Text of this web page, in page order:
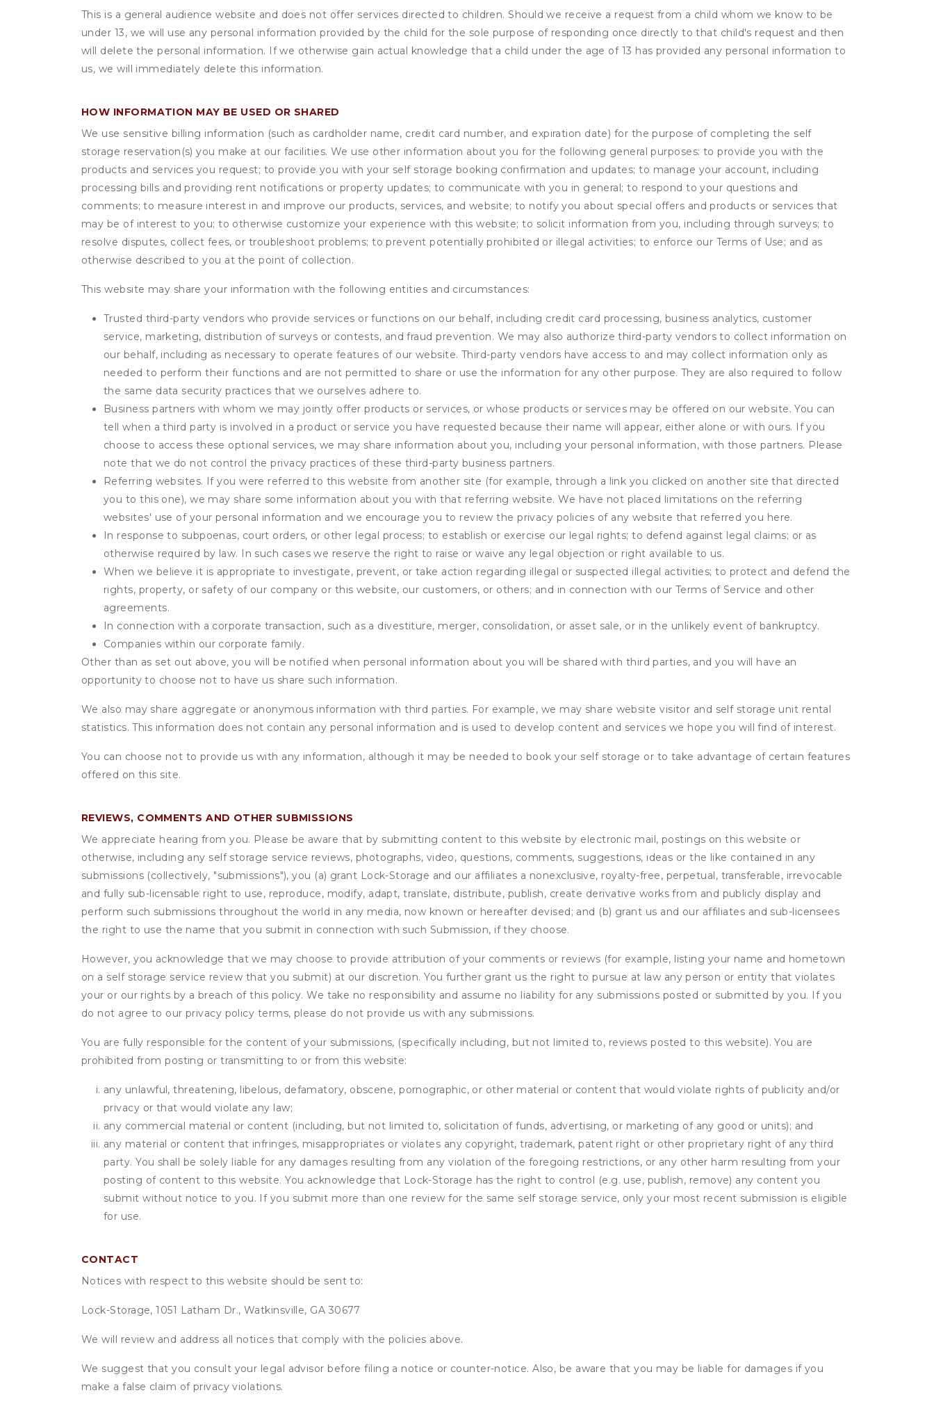
This is a general audience website and does not offer services directed to children. Should we receive a request from a child whom we know to be
under 13, we will use any personal information provided by the child for the sole purpose of responding once directly to that child's request and then
will delete the personal information. If we otherwise gain actual knowledge that a child under the age of 13 has provided any personal information to
us, we will immediately delete this information.
HOW INFORMATION MAY BE USED OR SHARED
We use sensitive billing information (such as cardholder name, credit card number, and expiration date) for the purpose of completing the self
storage reservation(s) you make at our facilities. We use other information about you for the following general purposes: to provide you with the
products and services you request; to provide you with your self storage booking confirmation and updates; to manage your account, including
processing bills and providing rent notifications or property updates; to communicate with you in general; to respond to your questions and
comments; to measure interest in and improve our products, services, and website; to notify you about special offers and products or services that
may be of interest to you; to otherwise customize your experience with this website; to solicit information from you, including through surveys; to
resolve disputes, collect fees, or troubleshoot problems; to prevent potentially prohibited or illegal activities; to enforce our Terms of Use; and as
otherwise described to you at the point of collection.
This website may share your information with the following entities and circumstances:
Trusted third-party vendors who provide services or functions on our behalf, including credit card processing, business analytics, customer
service, marketing, distribution of surveys or contests, and fraud prevention. We may also authorize third-party vendors to collect information on
our behalf, including as necessary to operate features of our website. Third-party vendors have access to and may collect information only as
needed to perform their functions and are not permitted to share or use the information for any other purpose. They are also required to follow
the same data security practices that we ourselves adhere to.
Business partners with whom we may jointly offer products or services, or whose products or services may be offered on our website. You can
tell when a third party is involved in a product or service you have requested because their name will appear, either alone or with ours. If you
choose to access these optional services, we may share information about you, including your personal information, with those partners. Please
note that we do not control the privacy practices of these third-party business partners.
Referring websites. If you were referred to this website from another site (for example, through a link you clicked on another site that directed
you to this one), we may share some information about you with that referring website. We have not placed limitations on the referring
websites' use of your personal information and we encourage you to review the privacy policies of any website that referred you here.
In response to subpoenas, court orders, or other legal process; to establish or exercise our legal rights; to defend against legal claims; or as
otherwise required by law. In such cases we reserve the right to raise or waive any legal objection or right available to us.
When we believe it is appropriate to investigate, prevent, or take action regarding illegal or suspected illegal activities; to protect and defend the
rights, property, or safety of our company or this website, our customers, or others; and in connection with our Terms of Service and other
agreements.
In connection with a corporate transaction, such as a divestiture, merger, consolidation, or asset sale, or in the unlikely event of bankruptcy.
Companies within our corporate family.
Other than as set out above, you will be notified when personal information about you will be shared with third parties, and you will have an
opportunity to choose not to have us share such information.
We also may share aggregate or anonymous information with third parties. For example, we may share website visitor and self storage unit rental
statistics. This information does not contain any personal information and is used to develop content and services we hope you will find of interest.
You can choose not to provide us with any information, although it may be needed to book your self storage or to take advantage of certain features
offered on this site.
REVIEWS, COMMENTS AND OTHER SUBMISSIONS
We appreciate hearing from you. Please be aware that by submitting content to this website by electronic mail, postings on this website or
otherwise, including any self storage service reviews, photographs, video, questions, comments, suggestions, ideas or the like contained in any
submissions (collectively, "submissions"), you (a) grant Lock-Storage and our affiliates a nonexclusive, royalty-free, perpetual, transferable, irrevocable
and fully sub-licensable right to use, reproduce, modify, adapt, translate, distribute, publish, create derivative works from and publicly display and
perform such submissions throughout the world in any media, now known or hereafter devised; and (b) grant us and our affiliates and sub-licensees
the right to use the name that you submit in connection with such Submission, if they choose.
However, you acknowledge that we may choose to provide attribution of your comments or reviews (for example, listing your name and hometown
on a self storage service review that you submit) at our discretion. You further grant us the right to pursue at law any person or entity that violates
your or our rights by a breach of this policy. We take no responsibility and assume no liability for any submissions posted or submitted by you. If you
do not agree to our privacy policy terms, please do not provide us with any submissions.
You are fully responsible for the content of your submissions, (specifically including, but not limited to, reviews posted to this website). You are
prohibited from posting or transmitting to or from this website:
any unlawful, threatening, libelous, defamatory, obscene, pornographic, or other material or content that would violate rights of publicity and/or
privacy or that would violate any law;
any commercial material or content (including, but not limited to, solicitation of funds, advertising, or marketing of any good or units); and
any material or content that infringes, misappropriates or violates any copyright, trademark, patent right or other proprietary right of any third
party. You shall be solely liable for any damages resulting from any violation of the foregoing restrictions, or any other harm resulting from your
posting of content to this website. You acknowledge that Lock-Storage has the right to control (e.g. use, publish, remove) any content you
submit without notice to you. If you submit more than one review for the same self storage service, only your most recent submission is eligible
for use.
CONTACT
Notices with respect to this website should be sent to:
Lock-Storage, 1051 Latham Dr., Watkinsville, GA 30677
We will review and address all notices that comply with the policies above.
We suggest that you consult your legal advisor before filing a notice or counter-notice. Also, be aware that you may be liable for damages if you
make a false claim of privacy violations.